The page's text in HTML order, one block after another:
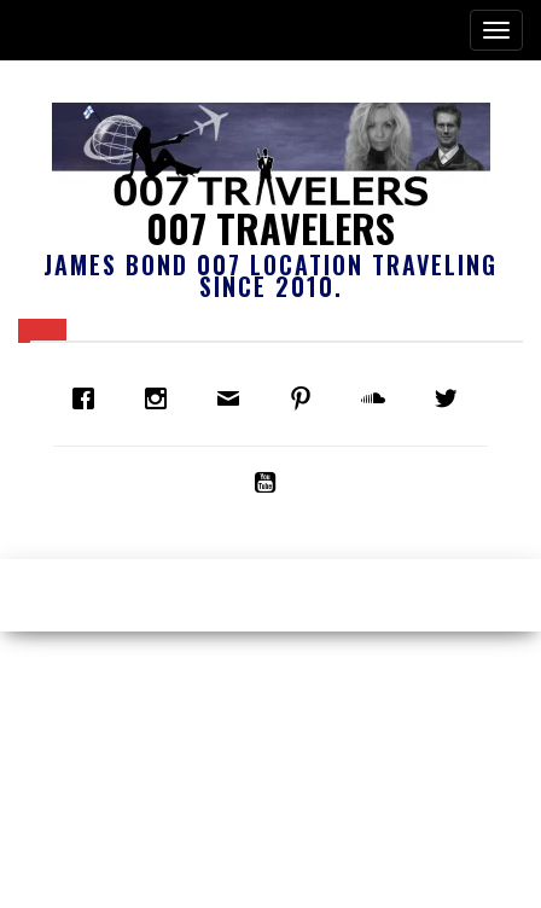
007 TRAVELERS
JAMES BOND 007 LOCATION TRAVELING
SINCE 2010.